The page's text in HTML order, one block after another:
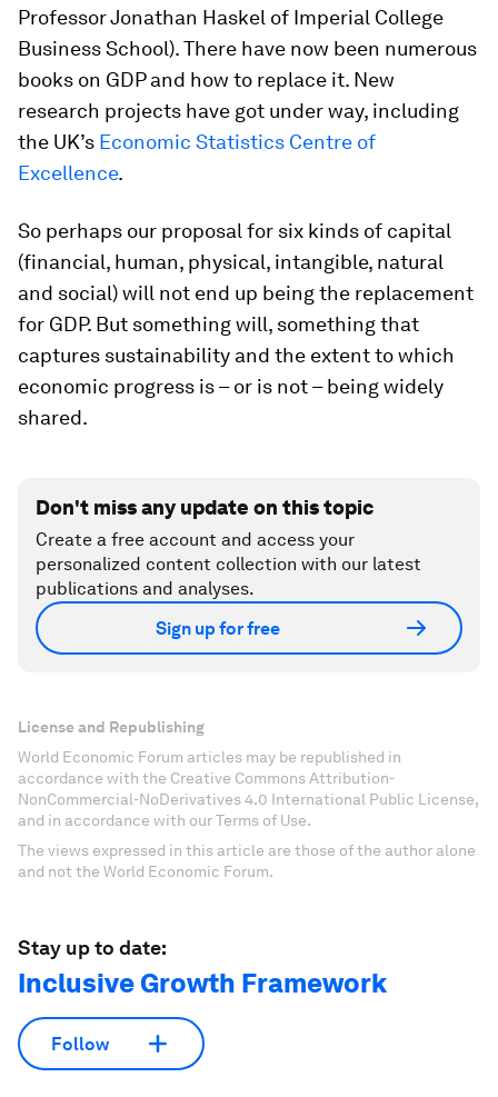
Professor Jonathan Haskel of Imperial College
Business School). There have now been numerous
books on GDP and how to replace it. New
research projects have got under way, including
the UK’s Economic Statistics Centre of
Excellence.
So perhaps our proposal for six kinds of capital
(financial, human, physical, intangible, natural
and social) will not end up being the replacement
for GDP. But something will, something that
captures sustainability and the extent to which
economic progress is – or is not – being widely
shared.
Don't miss any update on this topic
Create a free account and access your
personalized content collection with our latest
publications and analyses.
Sign up for free
License and Republishing
World Economic Forum articles may be republished in
accordance with the Creative Commons Attribution-
NonCommercial-NoDerivatives 4.0 International Public License,
and in accordance with our Terms of Use.
The views expressed in this article are those of the author alone
and not the World Economic Forum.
Stay up to date:
Inclusive Growth Framework
Follow